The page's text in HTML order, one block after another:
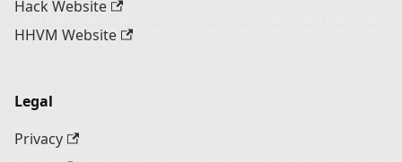
Hack Website
HHVM Website
Legal
Privacy